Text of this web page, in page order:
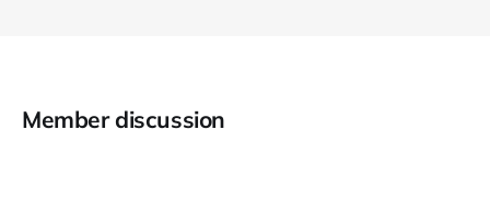
Member discussion